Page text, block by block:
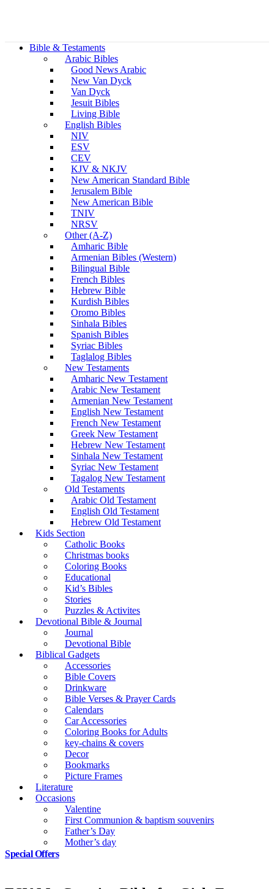
Bible & Testaments
Arabic Bibles
Good News Arabic
New Van Dyck
Van Dyck
Jesuit Bibles
Living Bible
English Bibles
NIV
ESV
CEV
KJV & NKJV
New American Standard Bible
Jerusalem Bible
New American Bible
TNIV
NRSV
Other (A-Z)
Amharic Bible
Armenian Bibles (Western)
Bilingual Bible
French Bibles
Hebrew Bible
Kurdish Bibles
Oromo Bibles
Sinhala Bibles
Spanish Bibles
Syriac Bibles
Taglalog Bibles
New Testaments
Amharic New Testament
Arabic New Testament
Armenian New Testament
English New Testament
French New Testament
Greek New Testament
Hebrew New Testament
Sinhala New Testament
Syriac New Testament
Tagalog New Testament
Old Testaments
Arabic Old Testament
English Old Testament
Hebrew Old Testament
Kids Section
Catholic Books
Christmas books
Coloring Books
Educational
Kid’s Bibles
Stories
Puzzles & Activites
Devotional Bible & Journal
Journal
Devotional Bible
Biblical Gadgets
Accessories
Bible Covers
Drinkware
Bible Verses & Prayer Cards
Calendars
Car Accessories
Coloring Books for Adults
key-chains & covers
Decor
Bookmarks
Picture Frames
Literature
Occasions
Valentine
First Communion & baptism souvenirs
Father’s Day
Mother’s day
Special Offers